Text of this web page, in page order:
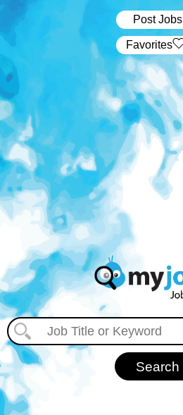
Post Jobs
‏‏‎ ‎‏Favorites